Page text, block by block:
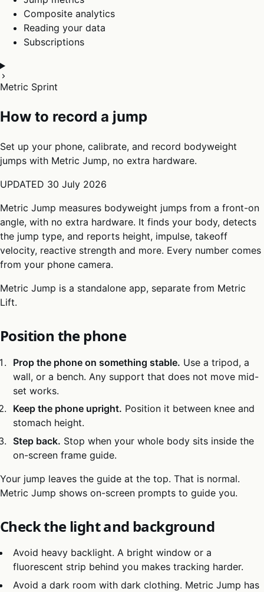
Composite analytics
Reading your data
Subscriptions
Metric Sprint
How to record a jump
Set up your phone, calibrate, and record bodyweight
jumps with Metric Jump, no extra hardware.
UPDATED 30 July 2026
Metric Jump measures bodyweight jumps from a front-on
angle, with no extra hardware. It finds your body, detects
the jump type, and reports height, impulse, takeoff
velocity, reactive strength and more. Every number comes
from your phone camera.
Metric Jump is a standalone app, separate from Metric
Lift.
Position the phone
Prop the phone on something stable. Use a tripod, a
wall, or a bench. Any support that does not move mid-
set works.
Keep the phone upright. Position it between knee and
stomach height.
Step back. Stop when your whole body sits inside the
on-screen frame guide.
Your jump leaves the guide at the top. That is normal.
Metric Jump shows on-screen prompts to guide you.
Check the light and background
Avoid heavy backlight. A bright window or a
fluorescent strip behind you makes tracking harder.
Avoid a dark room with dark clothing. Metric Jump has